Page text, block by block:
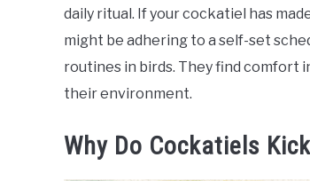
daily ritual. If your cockatiel has
might be adhering to a self-set
routines in birds. They find comfort
their environment.
Why Do Cockatiels